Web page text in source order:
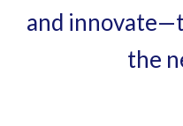
and
the